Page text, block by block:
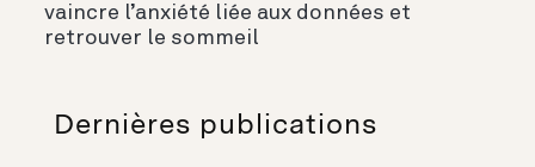
vaincre l’anxiété liée aux données et
retrouver le sommeil
Dernières publications